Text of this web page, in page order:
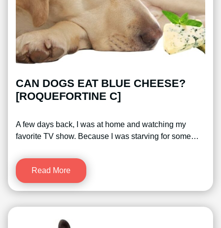
CAN DOGS EAT BLUE CHEESE?
[ROQUEFORTINE C]
A few days back, I was at home and watching my
favorite TV show. Because I was starving for some…
Read More